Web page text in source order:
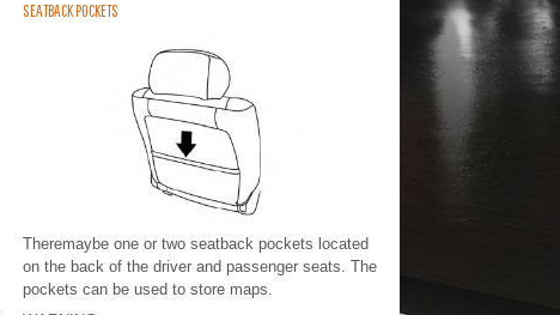
SEATBACK POCKETS
Theremaybe one or two seatback pockets located
on the back of the driver and passenger seats. The
pockets can be used to store maps.